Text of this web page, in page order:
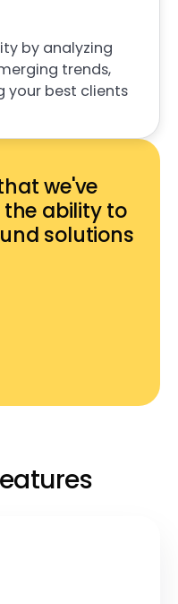
by analyzing
trends,
your best clients
we've
the ability to
solutions